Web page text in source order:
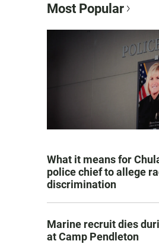
Most Popular
What it means for
police chief to allege
discrimination
Marine recruit dies
at Camp Pendleton